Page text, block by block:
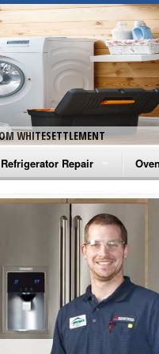
WHITESETTLEMENT
Refrigerator Repair
Amana Refrigerator Repair
Whirlpool Refrigerator Repair
GE Refrigerator Repair
Turbo Air Repair